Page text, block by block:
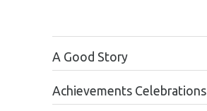
A Good Story
Achievements Celebrations